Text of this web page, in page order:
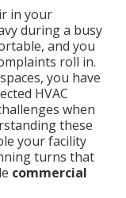
in your
during a busy
and you
roll in.
you have
HVAC
when
these
your facility
turns that
commercial